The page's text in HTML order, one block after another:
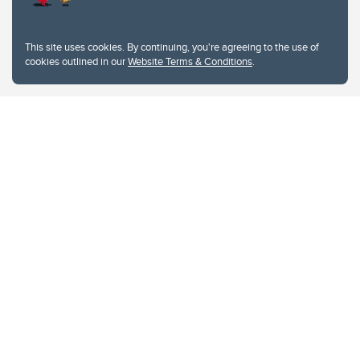
This site uses cookies. By continuing, you're agreeing to the use of
cookies outlined in ourWebsite Terms & Conditions.